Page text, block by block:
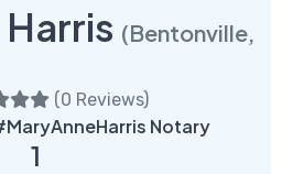
(Bentonville,
(0 Reviews)
Notary
1